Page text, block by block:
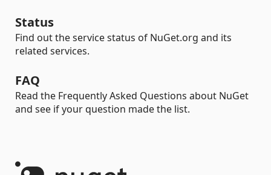
Status
Find out the service status of NuGet.org and its
related services.
FAQ
Read the Frequently Asked Questions about NuGet
and see if your question made the list.